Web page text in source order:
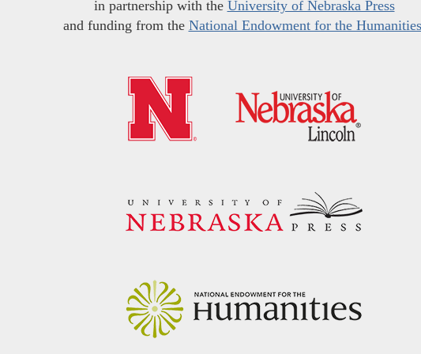
in partnership with the University of Nebraska Press
and funding from the National Endowment for the Humanities